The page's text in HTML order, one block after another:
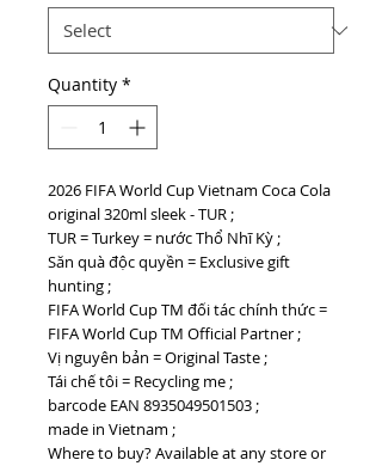
Quantity *
2026 FIFA World Cup Vietnam Coca Cola
original 320ml sleek - TUR ;
TUR = Turkey = nước Thổ Nhĩ Kỳ ;
Săn quà độc quyền = Exclusive gift
hunting ;
FIFA World Cup TM đối tác chính thức =
FIFA World Cup TM Official Partner ;
Vị nguyên bản = Original Taste ;
Tái chế tôi = Recycling me ;
barcode EAN 8935049501503 ;
made in Vietnam ;
Where to buy? Available at any store or